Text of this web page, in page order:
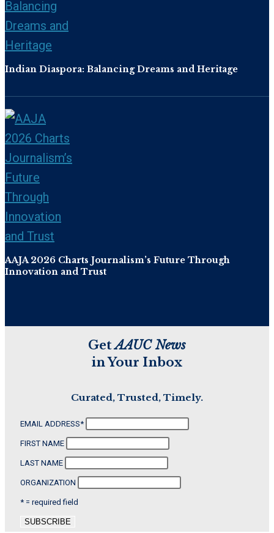
Indian Diaspora: Balancing Dreams and Heritage
AAJA 2026 Charts Journalism’s Future Through
Innovation and Trust
GetAAUC News
in Your Inbox
Curated, Trusted, Timely.
EMAIL ADDRESS*
FIRST NAME
LAST NAME
ORGANIZATION
* = required field